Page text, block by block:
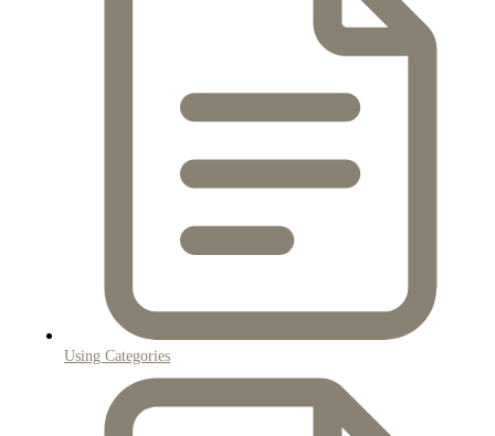
Using Categories